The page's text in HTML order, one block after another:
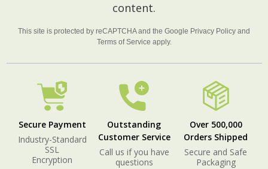
content.
This site is protected by reCAPTCHA and the Google Privacy Policy and
Terms of Service apply.
Secure Payment
Industry-Standard
SSL
Encryption
Outstanding
Customer Service
Call us if you have
questions
Over 500,000
Orders Shipped
Secure and Safe
Packaging